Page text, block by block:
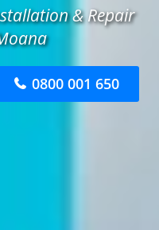
& Repair
0800 001 650